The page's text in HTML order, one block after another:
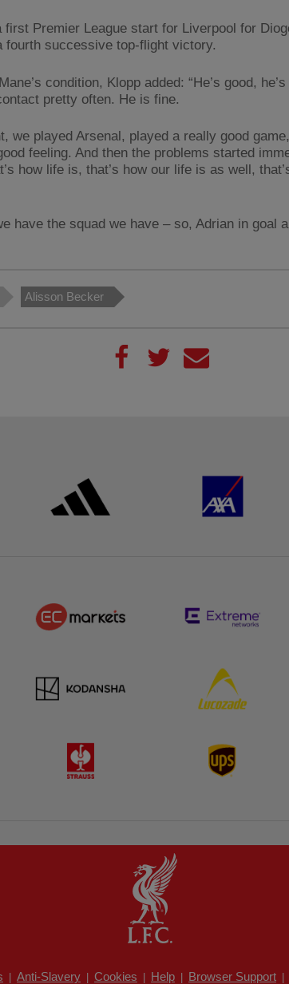
first Premier League start for Liverpool for
fourth successive top-flight victory.
condition, Klopp added: “He’s good,
pretty often. He is fine.
we played Arsenal, played a really good
feeling. And then the problems started
how life is, that’s how our life is as well,
have the squad we have – so, Adrian in goal
Alisson Becker
Anti-Slavery Cookies Help Browser Support